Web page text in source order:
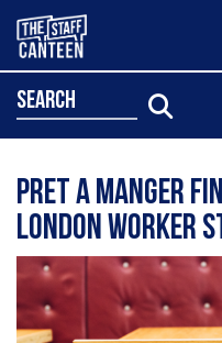
search
Pret a Manger
London worker